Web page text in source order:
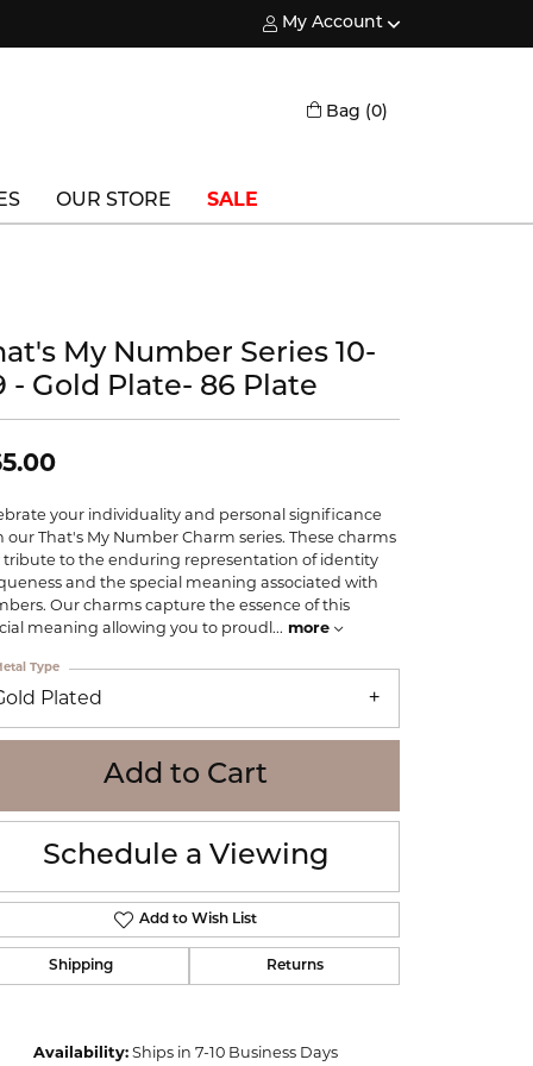
My Account
Toggle My Account Menu
Bag (0)
Vlora Bridal
William Henry
WOLF
Seiko
OUR STORE
Online Financing
SALE
My Number Series 10-
- Gold Plate- 86 Plate
your individuality and personal significance
our That's My Number Charm series. These charms
tribute to the enduring representation of identity
and the special meaning associated with
Our charms capture the essence of this
meaning allowing you to proudl ... more
Plated
Type
Add to Cart
Schedule a Viewing
Add to Wish List
Shipping Returns
Availability: Ships in 7-10 Business Days